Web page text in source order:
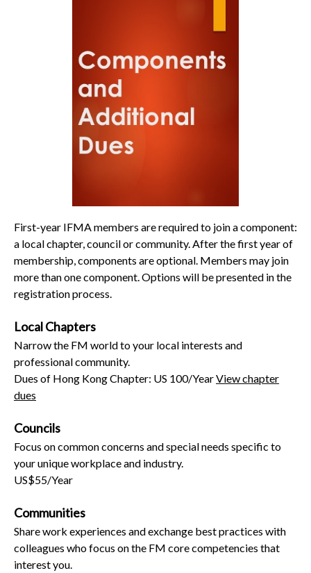
First-year IFMA members are required to join a component:
a local chapter, council or community. After the first year of
membership, components are optional. Members may join
more than one component. Options will be presented in the
registration process.
Local Chapters
Narrow the FM world to your local interests and
professional community.
Dues of Hong Kong Chapter: US 100/YearView chapter
dues
Councils
Focus on common concerns and special needs specific to
your unique workplace and industry.
US$55/Year
Communities
Share work experiences and exchange best practices with
colleagues who focus on the FM core competencies that
interest you.